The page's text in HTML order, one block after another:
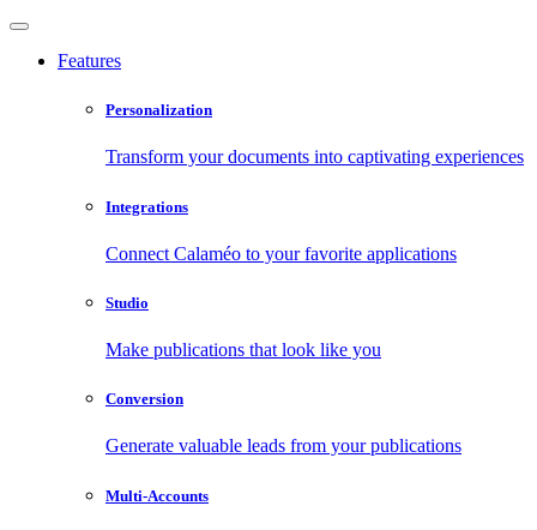
Features
Personalization
Transform your documents into captivating experiences
Integrations
Connect Calaméo to your favorite applications
Studio
Make publications that look like you
Conversion
Generate valuable leads from your publications
Multi-Accounts